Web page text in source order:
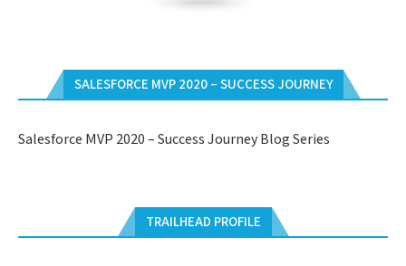
SALESFORCE MVP 2020 – SUCCESS JOURNEY
Salesforce MVP 2020 – Success Journey Blog Series
TRAILHEAD PROFILE